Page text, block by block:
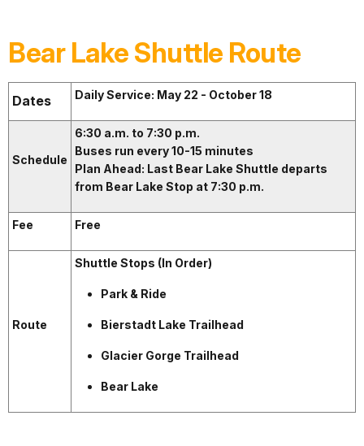
Bear Lake Shuttle Route
Dates Daily Service: May 22 - October 18
Schedule
6:30 a.m. to 7:30 p.m.
Buses run every 10-15 minutes
Plan Ahead: Last Bear Lake Shuttle departs
from Bear Lake Stop at 7:30 p.m.
Fee Free
Route
Shuttle Stops (In Order)
Park & Ride
Bierstadt Lake Trailhead
Glacier Gorge Trailhead
Bear Lake